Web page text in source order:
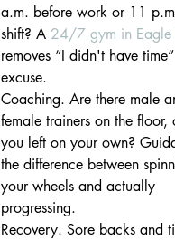
a.m. before work or 11
shift? A 24/7 gym in Eagle
removes “I didn't have
excuse.
Coaching. Are there male
female trainers on the floor,
you left on your own?
the difference between
your wheels and actually
progressing.
Recovery. Sore backs and